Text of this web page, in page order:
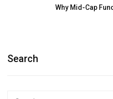
Why Mid-Cap
Search